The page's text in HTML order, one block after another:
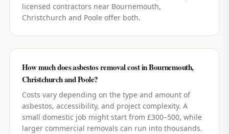
licensed contractors near Bournemouth,
Christchurch and Poole offer both.
How much does asbestos removal cost in Bournemouth,
Christchurch and Poole?
Costs vary depending on the type and amount of
asbestos, accessibility, and project complexity. A
small domestic job might start from £300–500, while
larger commercial removals can run into thousands.